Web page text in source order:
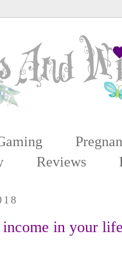
Reviews
income in your